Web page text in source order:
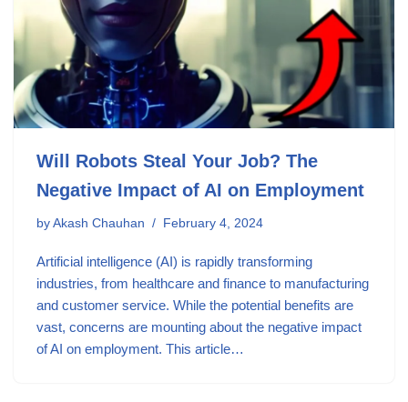
Will Robots Steal Your Job? The
Negative Impact of AI on Employment
by Akash Chauhan February 4, 2024
Artificial intelligence (AI) is rapidly transforming
industries, from healthcare and finance to manufacturing
and customer service. While the potential benefits are
vast, concerns are mounting about the negative impact
of AI on employment. This article…